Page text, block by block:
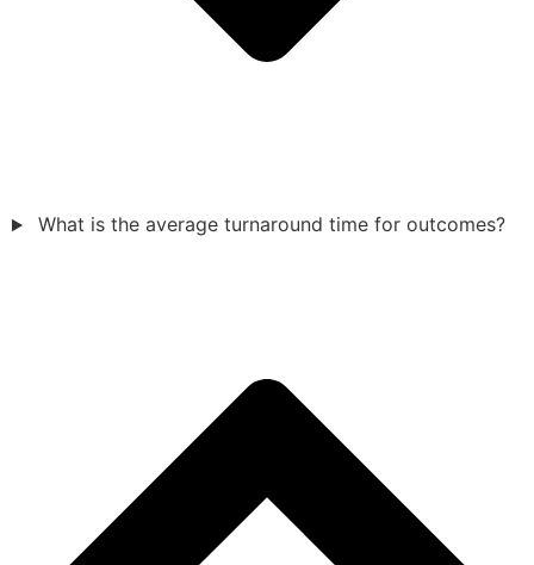
What is the average turnaround time for outcomes?